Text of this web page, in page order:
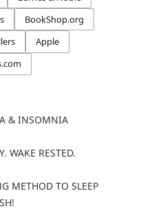
BookShop.org
Apple
& INSOMNIA
WAKE RESTED.
METHOD TO SLEEP